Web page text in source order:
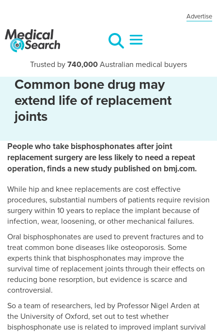
Advertise
Trusted by 740,000 Australian medical buyers
Common bone drug may
extend life of replacement
joints
People who take bisphosphonates after joint
replacement surgery are less likely to need a repeat
operation, finds a new study published on bmj.com.
While hip and knee replacements are cost effective
procedures, substantial numbers of patients require revision
surgery within 10 years to replace the implant because of
infection, wear, loosening, or other mechanical failures.
Oral bisphosphonates are used to prevent fractures and to
treat common bone diseases like osteoporosis. Some
experts think that bisphosphonates may improve the
survival time of replacement joints through their effects on
reducing bone resorption, but evidence is scarce and
controversial.
So a team of researchers, led by Professor Nigel Arden at
the University of Oxford, set out to test whether
bisphosphonate use is related to improved implant survival